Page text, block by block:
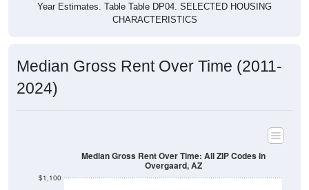
Year Estimates. Table Table DP04. SELECTED HOUSING
CHARACTERISTICS
Median Gross Rent Over Time (2011-
2024)
$1,100
Median Gross Rent Over Time: All ZIP Codes in
Overgaard, AZ